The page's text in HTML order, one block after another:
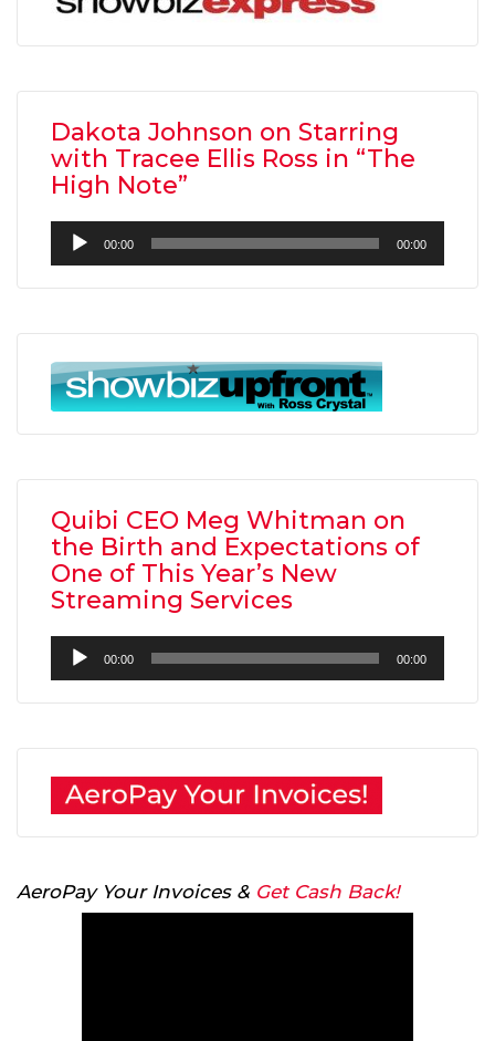
Dakota Johnson on Starring
with Tracee Ellis Ross in “The
High Note”
Audio
Player
00:00 00:00
Quibi CEO Meg Whitman on
the Birth and Expectations of
One of This Year’s New
Streaming Services
Audio
Player
00:00 00:00
AeroPay Your Invoices & Get Cash Back!